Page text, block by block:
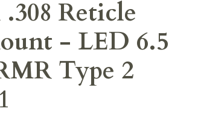
Reticle
- LED 6.5
Type 2